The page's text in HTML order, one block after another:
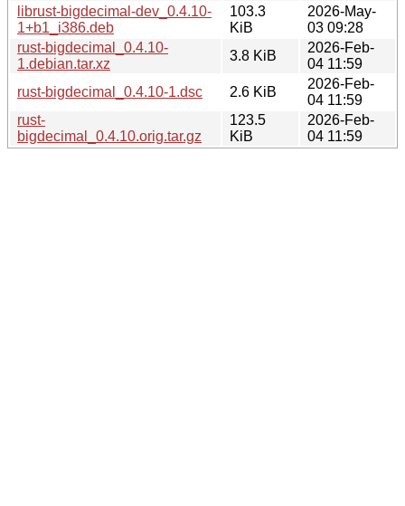
librust-bigdecimal-dev_0.4.10-
1+b1_i386.deb
103.3
KiB
2026-May-
03 09:28
rust-bigdecimal_0.4.10-
1.debian.tar.xz
3.8 KiB
2026-Feb-
04 11:59
rust-bigdecimal_0.4.10-1.dsc
2.6 KiB
2026-Feb-
04 11:59
rust-
bigdecimal_0.4.10.orig.tar.gz
123.5
KiB
2026-Feb-
04 11:59